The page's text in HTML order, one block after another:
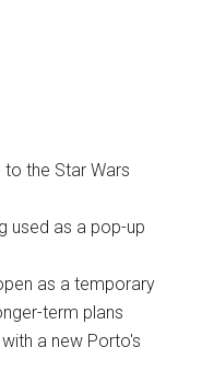
the Star Wars
used as a pop-up
as a temporary
term plans
a new Porto's